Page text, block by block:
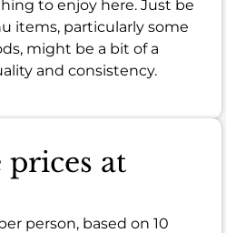
to enjoy here. Just be
items, particularly some
might be a bit of a
and consistency.
prices at
person, based on 10